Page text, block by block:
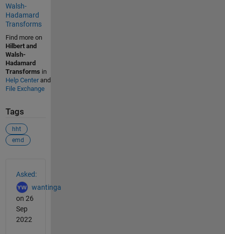
Walsh-
Hadamard
Transforms
Find more on
Hilbert and
Walsh-
Hadamard
Transforms in
Help Centerand
File Exchange
Tags
hht
emd
Asked:
wantinga
on 26
Sep
2022